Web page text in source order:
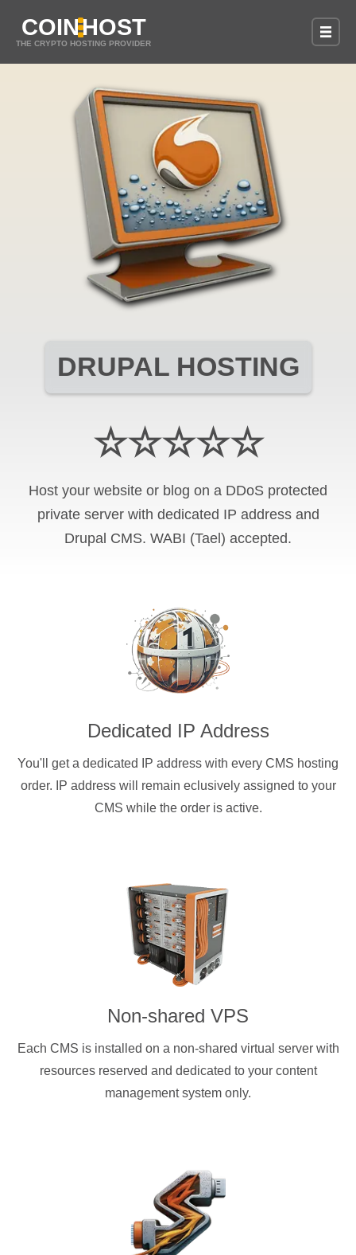
COINHOST
THE CRYPTO HOSTING PROVIDER
DRUPAL HOSTING
☆☆☆☆☆
Host your website or blog on a DDoS protected
private server with dedicated IP address and
Drupal CMS. WABI (Tael) accepted.
Dedicated IP Address
You'll get a dedicated IP address with every CMS hosting
order. IP address will remain eclusively assigned to your
CMS while the order is active.
Non-shared VPS
Each CMS is installed on a non-shared virtual server with
resources reserved and dedicated to your content
management system only.